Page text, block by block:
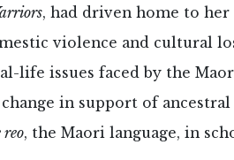
, had driven home to
violence and cultural
life issues faced by the
in support of
reo, the Maori language, in